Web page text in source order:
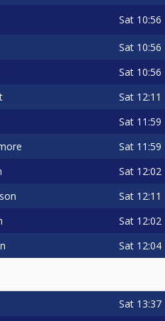
Sat 10:56
Sat 10:56
Sat 10:56
Sat 12:11
Sat 11:59
Sat 11:59
Sat 12:02
Sat 12:11
Sat 12:02
Sat 12:04
Sat 13:37